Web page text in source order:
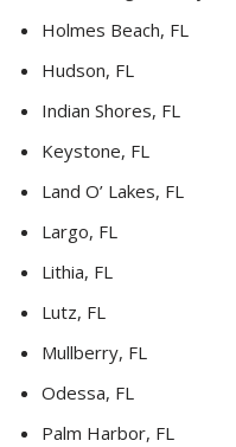
Holmes Beach, FL
Hudson, FL
Indian Shores, FL
Keystone, FL
Land O’ Lakes, FL
Largo, FL
Lithia, FL
Lutz, FL
Mullberry, FL
Odessa, FL
Palm Harbor, FL